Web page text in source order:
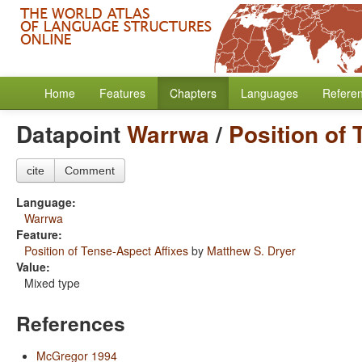
Home Features Chapters Languages
DatapointWarrwa/ Position of
cite Comment
Language:
Warrwa
Feature:
Position of Tense-Aspect Affixes by Matthew S. Dryer
Value:
Mixed type
References
McGregor 1994